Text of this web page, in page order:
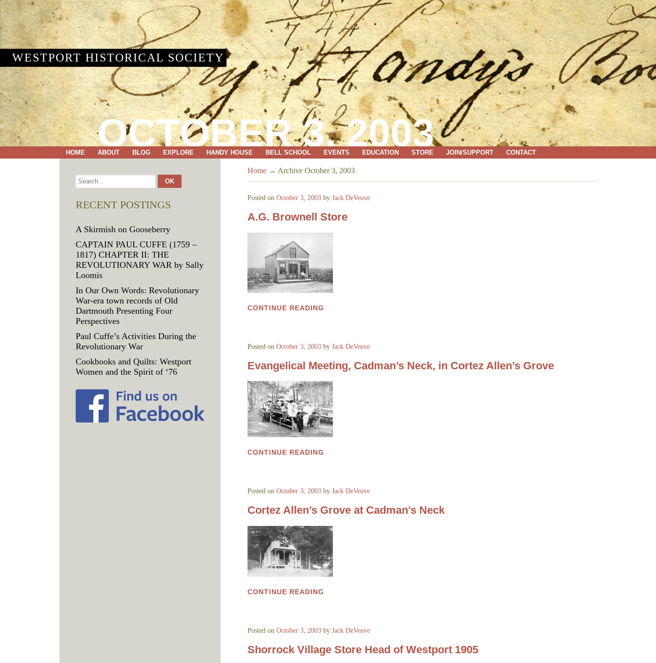
WESTPORT HISTORICAL SOCIETY
OCTOBER 3, 2003
HOME ABOUT BLOG EXPLORE HANDY HOUSE BELL SCHOOL EVENTS EDUCATION STORE JOIN/SUPPORT CONTACT
Home → Archive October 3, 2003
Posted on October 3, 2003 by Jack DeVeuve
A.G. Brownell Store
CONTINUE READING
Posted on October 3, 2003 by Jack DeVeuve
Evangelical Meeting, Cadman’s Neck, in Cortez Allen’s Grove
CONTINUE READING
Posted on October 3, 2003 by Jack DeVeuve
Cortez Allen’s Grove at Cadman’s Neck
CONTINUE READING
Posted on October 3, 2003 by Jack DeVeuve
Shorrock Village Store Head of Westport 1905
RECENT POSTINGS
A Skirmish on Gooseberry
CAPTAIN PAUL CUFFE (1759 –
1817) CHAPTER II: THE
REVOLUTIONARY WAR by Sally
Loomis
In Our Own Words: Revolutionary
War-era town records of Old
Dartmouth Presenting Four
Perspectives
Paul Cuffe’s Activities During the
Revolutionary War
Cookbooks and Quilts: Westport
Women and the Spirit of ‘76